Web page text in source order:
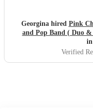
Georgina hired Pink
and Pop Band ( Duo
Verified